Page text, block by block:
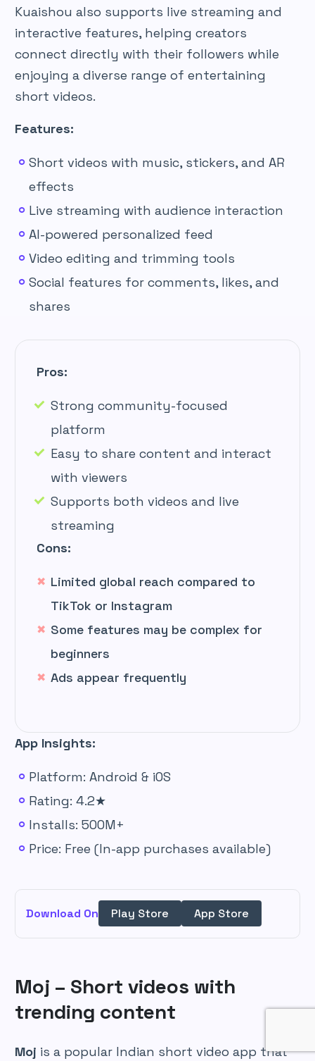
Kuaishou also supports live streaming and
interactive features, helping creators
connect directly with their followers while
enjoying a diverse range of entertaining
short videos.
Features:
Short videos with music, stickers, and AR
effects
Live streaming with audience interaction
AI-powered personalized feed
Video editing and trimming tools
Social features for comments, likes, and
shares
Pros:
Strong community-focused
platform
Easy to share content and interact
with viewers
Supports both videos and live
streaming
Cons:
Limited global reach compared to
TikTok or Instagram
Some features may be complex for
beginners
Ads appear frequently
App Insights:
Platform: Android & iOS
Rating: 4.2★
Installs: 500M+
Price: Free (In-app purchases available)
Download On Play Store App Store
Moj – Short videos with
trending content
Moj is a popular Indian short video app that